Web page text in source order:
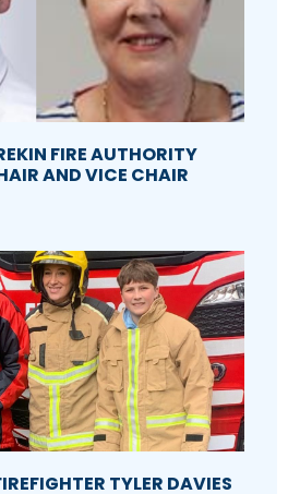
FIRE AUTHORITY
AND VICE CHAIR
TYLER DAVIES